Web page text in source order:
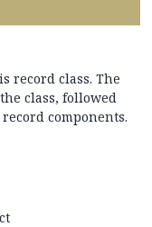
record class. The
class, followed
components.